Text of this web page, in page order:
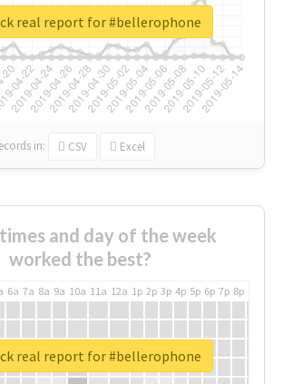
in: CSV Excel
real report for #bellerophone
and day of the week
worked the best?
6a 7a 8a 9a 10a 11a 12a 1p 2p 3p 4p 5p 6p 7p 8p
real report for #bellerophone